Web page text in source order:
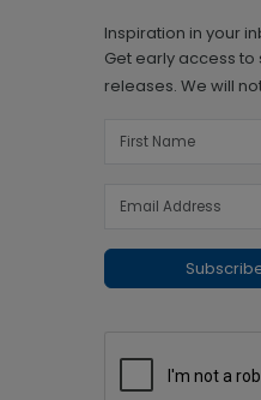
Inspiration in your
Get early access
releases. We will